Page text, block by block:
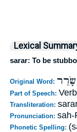
Lexical
sarar: To be
Original Word: שָׂרַר
Part of Speech: Verb
Transliteration:
Pronunciation: sah-
Phonetic Spelling: